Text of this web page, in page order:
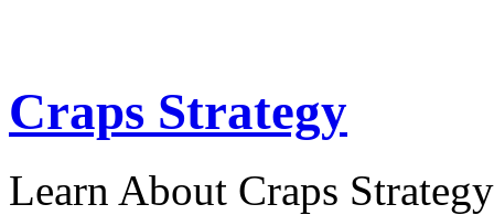
Craps Strategy
Learn About Craps